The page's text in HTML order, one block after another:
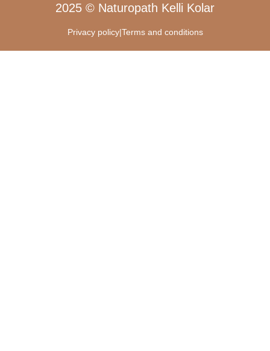
2025 © Naturopath Kelli Kolar
Privacy policy|Terms and conditions